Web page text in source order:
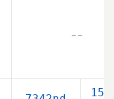
– –